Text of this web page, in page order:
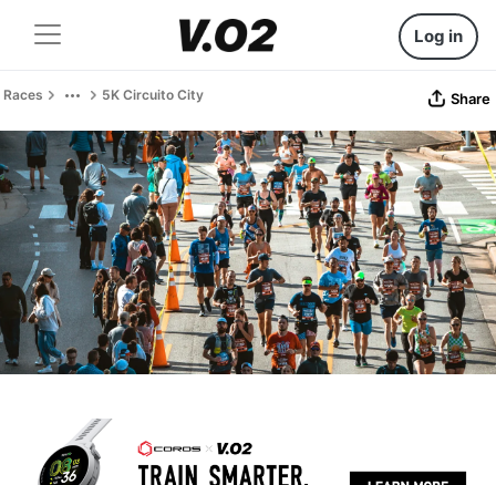
Log in
Races 5K Circuito City Share